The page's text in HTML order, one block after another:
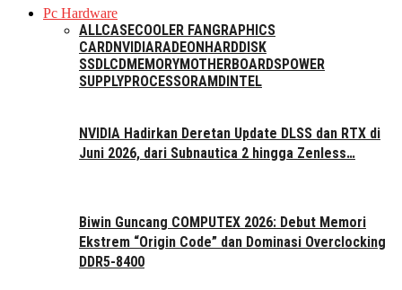
Pc Hardware
ALLCASECOOLER FAN GRAPHICS
CARDNVIDIARADEON HARDDISK
SSDLCDMEMORYMOTHERBOARDSPOWER
SUPPLYPROCESSORAMD INTEL
NVIDIA Hadirkan Deretan Update DLSS dan RTX di
Juni 2026, dari Subnautica 2 hingga Zenless…
Biwin Guncang COMPUTEX 2026: Debut Memori
Ekstrem “Origin Code” dan Dominasi Overclocking
DDR5-8400